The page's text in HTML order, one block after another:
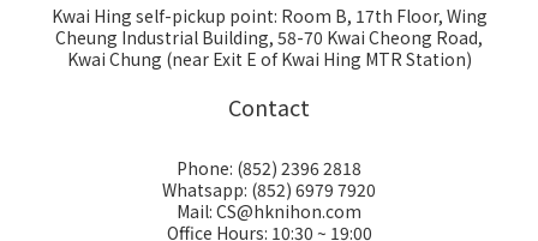
Kwai Hing self-pickup point: Room B, 17th Floor, Wing
Cheung Industrial Building, 58-70 Kwai Cheong Road,
Kwai Chung (near Exit E of Kwai Hing MTR Station)
Contact
Phone: (852) 2396 2818
Whatsapp: (852) 6979 7920
Mail: CS@hknihon.com
Office Hours: 10:30 ~ 19:00